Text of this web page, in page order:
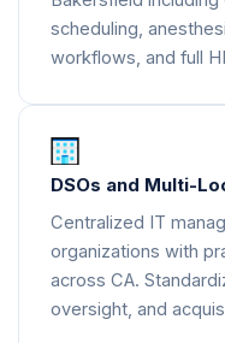
scheduling,
workflows, and full
DSOs and Multi-
Centralized IT
organizations with
across CA.
oversight, and